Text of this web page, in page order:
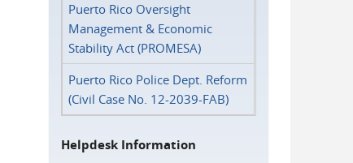
Puerto Rico Oversight
Management & Economic
Stability Act (PROMESA)
Puerto Rico Police Dept. Reform
(Civil Case No. 12-2039-FAB)
Helpdesk Information